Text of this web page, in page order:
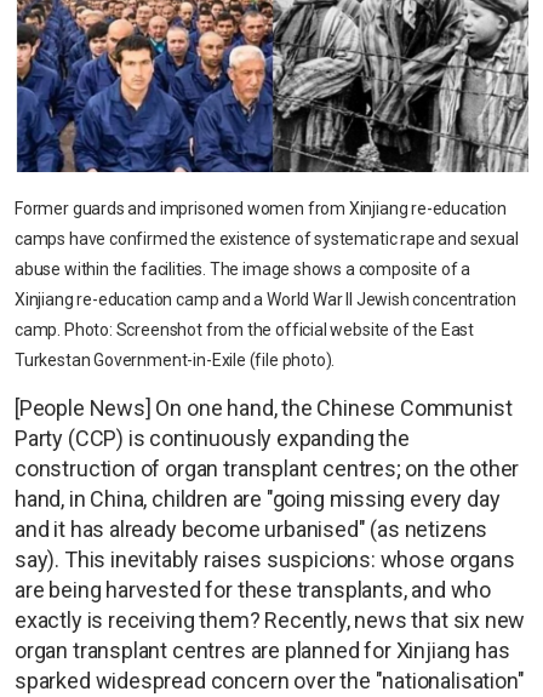
Former guards and imprisoned women from Xinjiang re-education
camps have confirmed the existence of systematic rape and sexual
abuse within the facilities. The image shows a composite of a
Xinjiang re-education camp and a World War II Jewish concentration
camp. Photo: Screenshot from the official website of the East
Turkestan Government-in-Exile (file photo).
[People News] On one hand, the Chinese Communist
Party (CCP) is continuously expanding the
construction of organ transplant centres; on the other
hand, in China, children are "going missing every day
and it has already become urbanised" (as netizens
say). This inevitably raises suspicions: whose organs
are being harvested for these transplants, and who
exactly is receiving them? Recently, news that six new
organ transplant centres are planned for Xinjiang has
sparked widespread concern over the "nationalisation"